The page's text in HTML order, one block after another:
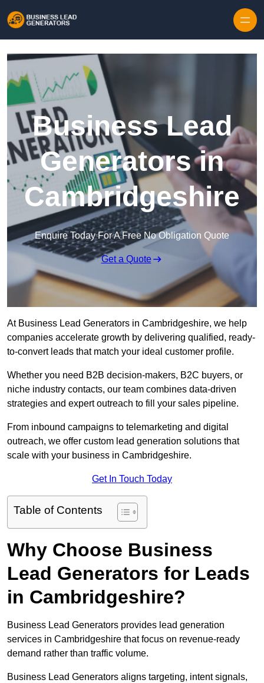
Business Lead
Generators in
Cambridgeshire
Enquire Today For A Free No Obligation Quote
Get a Quote
At Business Lead Generators in Cambridgeshire, we help
companies accelerate growth by delivering qualified, ready-
to-convert leads that match your ideal customer profile.
Whether you need B2B decision-makers, B2C buyers, or
niche industry contacts, our team combines data-driven
strategies and expert outreach to fill your sales pipeline.
From inbound campaigns to telemarketing and digital
outreach, we offer custom lead generation solutions that
scale with your business in Cambridgeshire.
Get In Touch Today
Table of Contents
Why Choose Business
Lead Generators for Leads
in Cambridgeshire?
Business Lead Generators provides lead generation
services in Cambridgeshire that focus on revenue-ready
demand rather than traffic volume.
Business Lead Generators aligns targeting, intent signals,